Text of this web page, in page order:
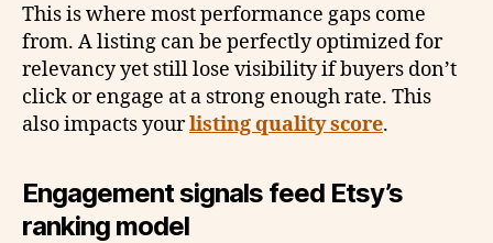
This is where most performance gaps come
from. A listing can be perfectly optimized for
relevancy yet still lose visibility if buyers don’t
click or engage at a strong enough rate. This
also impacts yourlisting quality score.
Engagement signals feed Etsy’s
ranking model